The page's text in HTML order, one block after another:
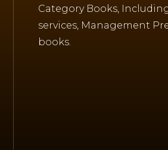
Category Books,
services, Management
books.